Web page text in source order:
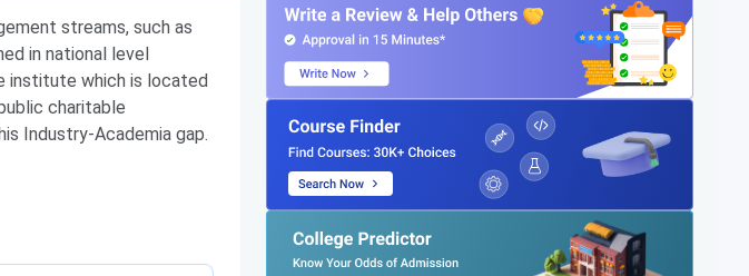
streams, such as
in national level
institute which is located
charitable
Industry-Academia gap.